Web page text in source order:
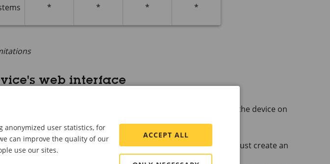
* * * *
web interface
Manager to find the device on
and password. If you access the device for the first time, you must create an
See
Create an administrator account.
anonymized user statistics, for
can improve the quality of our
use our sites.
ACCEPT ALL